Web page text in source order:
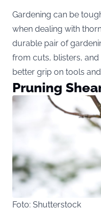
Gardening can be
when dealing with
durable pair of
from cuts, blisters,
better grip on tools
Pruning
Foto: Shutterstock